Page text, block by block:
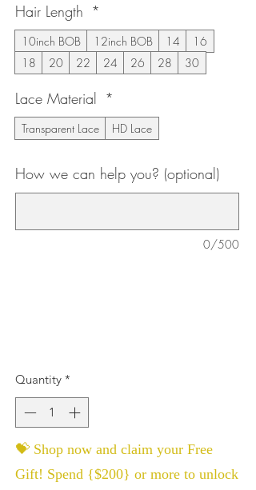
Hair Length *
10inch BOB 12inch BOB 14
16
18
20 22 24 26 28 30
Lace Material *
Transparent Lace HD Lace
How we can help you? (optional)
0/500
Quantity *
💝 Shop now and claim your Free
Gift! Spend {$200} or more to unlock